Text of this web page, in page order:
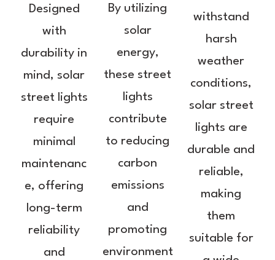
Designed
with
durability in
mind, solar
street lights
require
minimal
maintenanc
e, offering
long-term
reliability
and
By utilizing
solar
energy,
these street
lights
contribute
to reducing
carbon
emissions
and
promoting
environment
withstand
harsh
weather
conditions,
solar street
lights are
durable and
reliable,
making
them
suitable for